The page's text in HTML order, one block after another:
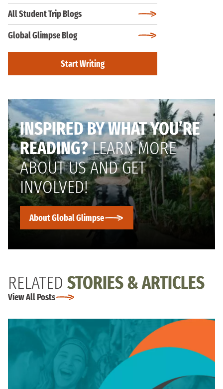
All Student Trip Blogs
Global Glimpse Blog
Start Writing
INSPIRED BY WHAT YOU’RE
READING?LEARN MORE
ABOUT US AND GET
INVOLVED!
About Global Glimpse
RELATED STORIES & ARTICLES
View All Posts